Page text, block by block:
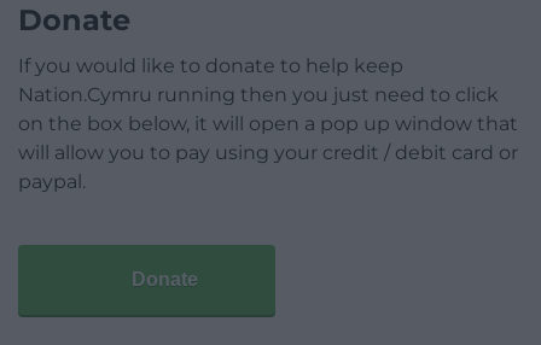
Donate
If you would like to donate to help keep
Nation.Cymru running then you just need to click
on the box below, it will open a pop up window that
will allow you to pay using your credit / debit card or
paypal.
Donate